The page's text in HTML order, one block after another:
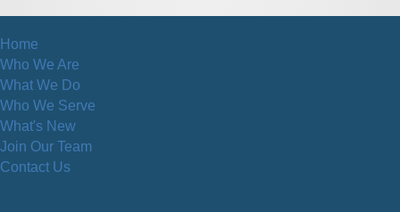
Home
Who We Are
What We Do
Who We Serve
What's New
Join Our Team
Contact Us